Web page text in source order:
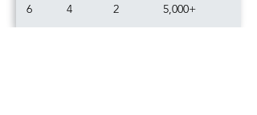
6
4
2
5,000+